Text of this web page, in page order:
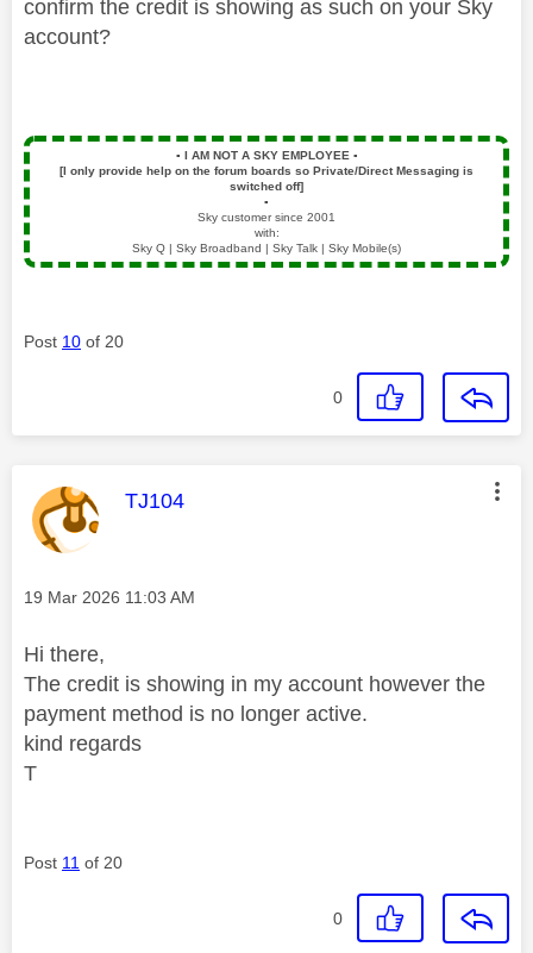
confirm the credit is showing as such on your Sky
account?
▪️ I AM NOT A SKY EMPLOYEE ▪️
[I only provide help on the forum boards so Private/Direct Messaging is
switched off]
▪️
Sky customer since 2001
with:
Sky Q | Sky Broadband | Sky Talk | Sky Mobile(s)
Post 10 of 20
0
This message was authored by:
TJ104
Message posted on
‎19 Mar 2026 11:03 AM
Hi there,
The credit is showing in my account however the
payment method is no longer active.
kind regards
T
Post 11 of 20
0